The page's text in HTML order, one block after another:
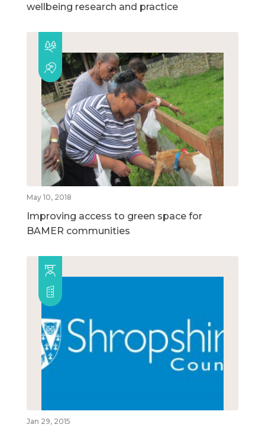
wellbeing research and practice
May 10, 2018
Improving access to green space for
BAMER communities
Jan 29, 2015